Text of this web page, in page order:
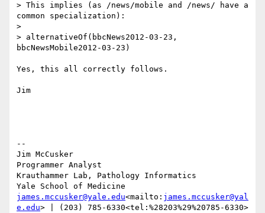
> This implies (as /news/mobile and /news/ have a
common specialization):
>
> alternativeOf(bbcNews2012-03-23,
bbcNewsMobile2012-03-23)
Yes, this all correctly follows.
Jim
--
Jim McCusker
Programmer Analyst
Krauthammer Lab, Pathology Informatics
james.mccusker@yale.edu<mailto: james.mccusker@yal
e.edu